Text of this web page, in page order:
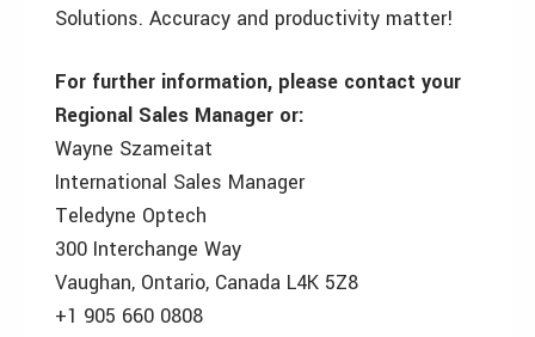
Solutions. Accuracy and productivity matter!
For further information, please contact your
Regional Sales Manager or:
Wayne Szameitat
International Sales Manager
Teledyne Optech
300 Interchange Way
Vaughan, Ontario, Canada L4K 5Z8
+1 905 660 0808